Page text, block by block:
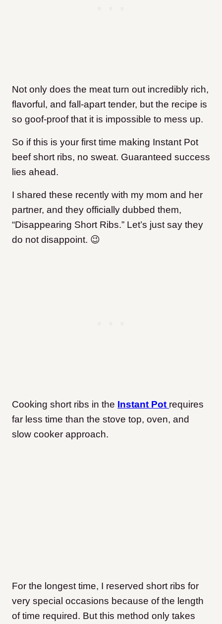
Not only does the meat turn out incredibly rich,
flavorful, and fall-apart tender, but the recipe is
so goof-proof that it is impossible to mess up.
So if this is your first time making Instant Pot
beef short ribs, no sweat. Guaranteed success
lies ahead.
I shared these recently with my mom and her
partner, and they officially dubbed them,
“Disappearing Short Ribs.” Let’s just say they
do not disappoint. 😉
Cooking short ribs in the Instant Pot requires
far less time than the stove top, oven, and
slow cooker approach.
For the longest time, I reserved short ribs for
very special occasions because of the length
of time required. But this method only takes